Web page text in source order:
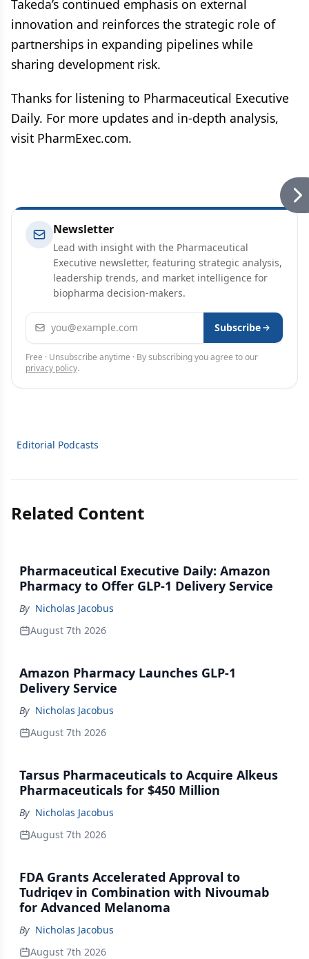
Takeda’s continued emphasis on external
innovation and reinforces the strategic role of
partnerships in expanding pipelines while
sharing development risk.
Thanks for listening to Pharmaceutical Executive
Daily. For more updates and in-depth analysis,
visit PharmExec.com.
Newsletter
Lead with insight with the Pharmaceutical
Executive newsletter, featuring strategic analysis,
leadership trends, and market intelligence for
biopharma decision-makers.
Email address Subscribe
Free · Unsubscribe anytime · By subscribing you agree to our
privacy policy.
Editorial Podcasts
Related Content
Pharmaceutical Executive Daily: Amazon
Pharmacy to Offer GLP-1 Delivery Service
By Nicholas Jacobus
August 7th 2026
Amazon Pharmacy Launches GLP-1
Delivery Service
By Nicholas Jacobus
August 7th 2026
Tarsus Pharmaceuticals to Acquire Alkeus
Pharmaceuticals for $450 Million
By Nicholas Jacobus
August 7th 2026
FDA Grants Accelerated Approval to
Tudriqev in Combination with Nivoumab
for Advanced Melanoma
By Nicholas Jacobus
August 7th 2026